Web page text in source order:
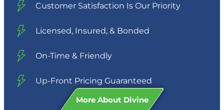
Customer Satisfaction Is Our Priority
Licensed, Insured, & Bonded
On-Time & Friendly
Up-Front Pricing Guaranteed
More About Divine